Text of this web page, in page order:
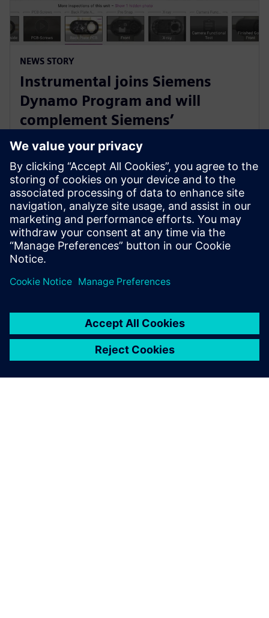
NEWS STORY
Instrumental joins Siemens
Dynamo Program and will
complement Siemens’
Teamcenter Quality offering
with AI Capabilities
30 พฤษภาคม 2566